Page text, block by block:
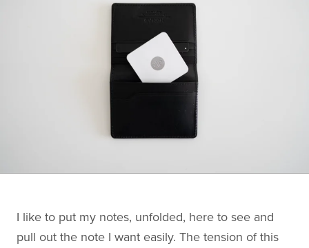
I like to put my notes, unfolded, here to see and
pull out the note I want easily. The tension of this